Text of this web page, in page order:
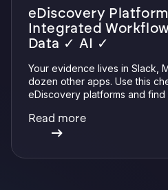
eDiscovery
Integrated
Data ✓ AI ✓
Your evidence lives in Slack,
dozen other apps. Use this
eDiscovery platforms and find
verifiable AI.
Read more